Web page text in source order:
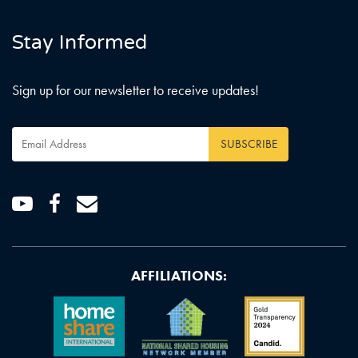
Stay Informed
Sign up for our newsletter to receive updates!
Email
Address *
YoutubeFacebook
Email
AFFILIATIONS: